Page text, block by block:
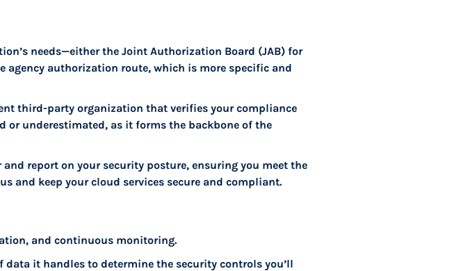
needs—either the Joint Authorization Board (JAB) for
agency authorization route, which is more specific and
third-party organization that verifies your compliance
or underestimated, as it forms the backbone of the
report on your security posture, ensuring you meet the
and keep your cloud services secure and compliant.
and continuous monitoring.
it handles to determine the security controls you’ll